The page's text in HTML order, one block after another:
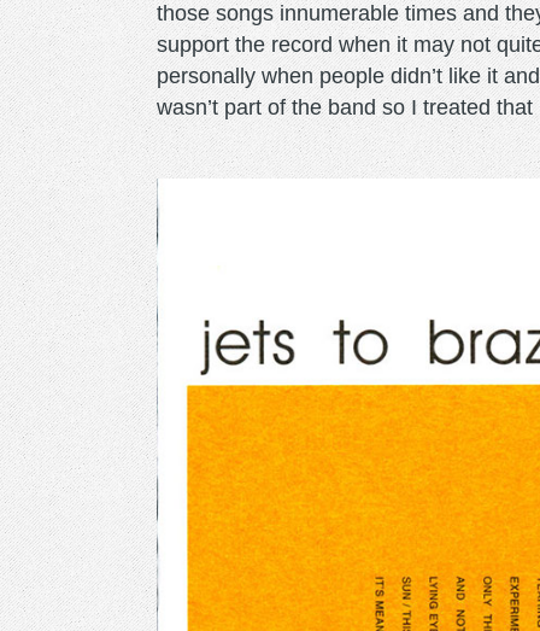
those songs innumerable times and
support the record when it may not
personally when people didn’t like it
wasn’t part of the band so I treated